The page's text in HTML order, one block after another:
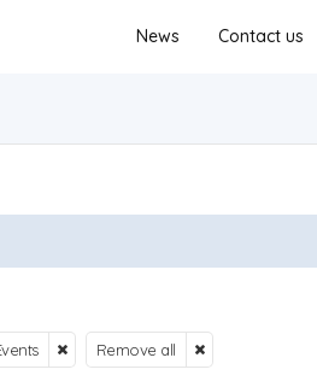
Contact us
News
Remove all